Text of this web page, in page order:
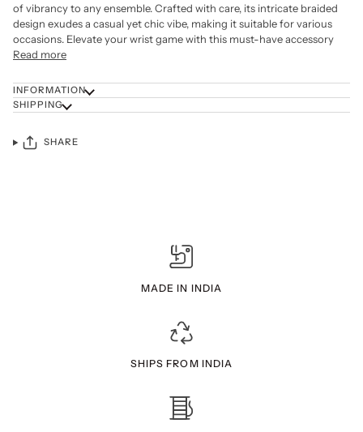
of vibrancy to any ensemble. Crafted with care, its intricate braided
design exudes a casual yet chic vibe, making it suitable for various
occasions. Elevate your wrist game with this must-have accessory
Read more
INFORMATION
SHIPPING
SHARE
MADE IN INDIA
SHIPS FROM INDIA